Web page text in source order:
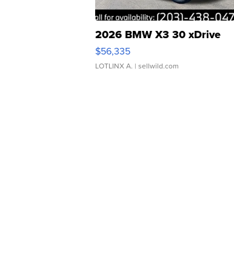
2026 BMW X3 30 xDrive
$56,335
LOTLINX A. | sellwild.com